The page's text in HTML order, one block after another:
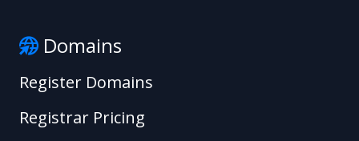
Domains
Register Domains
Registrar Pricing